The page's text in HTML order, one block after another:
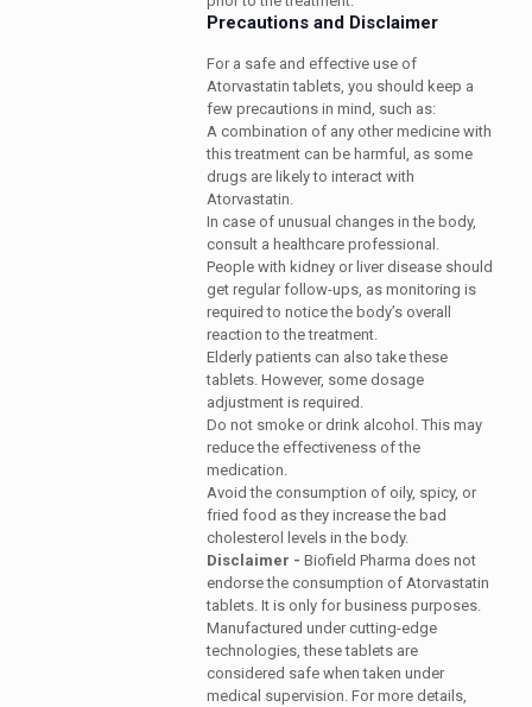
Precautions and Disclaimer
For a safe and effective use of
Atorvastatin tablets, you should keep a
few precautions in mind, such as:
A combination of any other medicine with
this treatment can be harmful, as some
drugs are likely to interact with
Atorvastatin.
In case of unusual changes in the body,
consult a healthcare professional.
People with kidney or liver disease should
get regular follow-ups, as monitoring is
required to notice the body’s overall
reaction to the treatment.
Elderly patients can also take these
tablets. However, some dosage
adjustment is required.
Do not smoke or drink alcohol. This may
reduce the effectiveness of the
medication.
Avoid the consumption of oily, spicy, or
fried food as they increase the bad
cholesterol levels in the body.
Disclaimer - Biofield Pharma does not
endorse the consumption of Atorvastatin
tablets. It is only for business purposes.
Manufactured under cutting-edge
technologies, these tablets are
considered safe when taken under
medical supervision. For more details,